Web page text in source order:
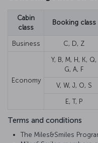
Cabin
class
Booking class
Business C, D, Z
Economy
Y, B, M, H, K, Q,
G, A, F
V, W, J, O, S
E, T, P
Terms and conditions
The Miles&Smiles